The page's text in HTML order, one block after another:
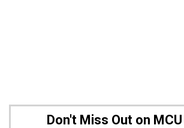
Don't Miss Out on